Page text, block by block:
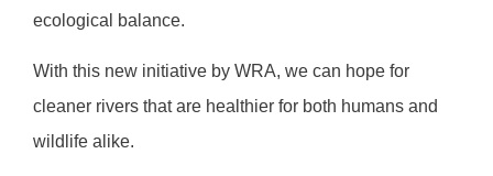
ecological balance.
With this new initiative by WRA, we can hope for
cleaner rivers that are healthier for both humans and
wildlife alike.